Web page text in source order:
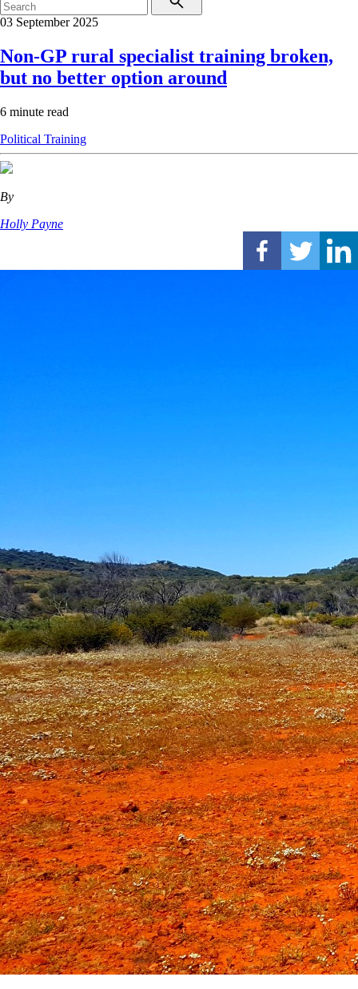
03 September 2025
Non-GP rural specialist training broken,
but no better option around
6 minute read
Political Training
By
Holly Payne